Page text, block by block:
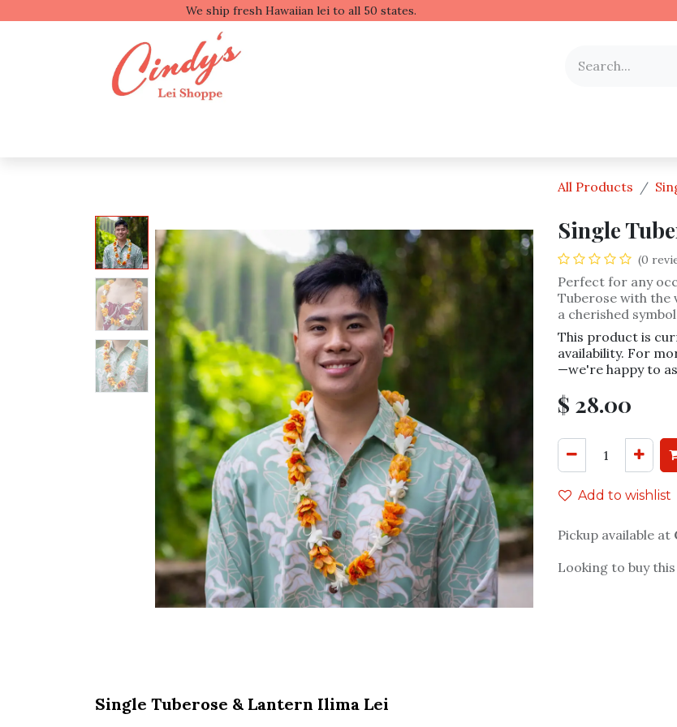
We ship fresh Hawaiian lei to all 50
All Products
Single
(0
Perfect for any
Tuberose with the
a cherished
This product is
availability. For
—we're happy to
$ 28.00
Add to wishlist
Pickup available at
Looking to buy
Single Tuberose & Lantern Ilima Lei